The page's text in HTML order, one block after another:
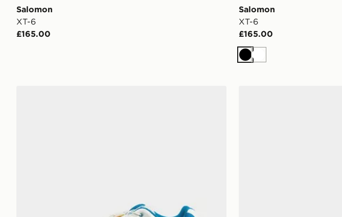
Salomon
XT-6
£165.00
Salomon
XT-6
£165.00
BlackWhite